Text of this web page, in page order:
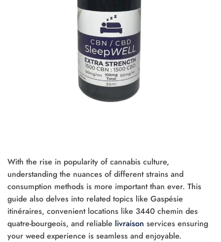
With the rise in popularity of cannabis culture,
understanding the nuances of different strains and
consumption methods is more important than ever. This
guide also delves into related topics like Gaspésie
itinéraires, convenient locations like 3440 chemin des
quatre-bourgeois, and reliable livraison services ensuring
your weed experience is seamless and enjoyable.